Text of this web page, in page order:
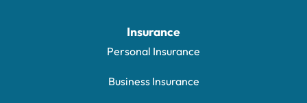
Insurance
Personal Insurance
Business Insurance